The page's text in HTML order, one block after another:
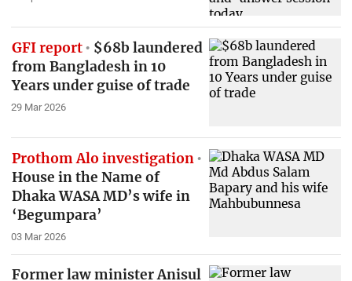
GFI report
$68b laundered
from Bangladesh in 10
Years under guise of trade
29 Mar 2026
Prothom Alo investigation
House in the Name of
Dhaka WASA MD’s wife in
‘Begumpara’
03 Mar 2026
Former law minister Anisul